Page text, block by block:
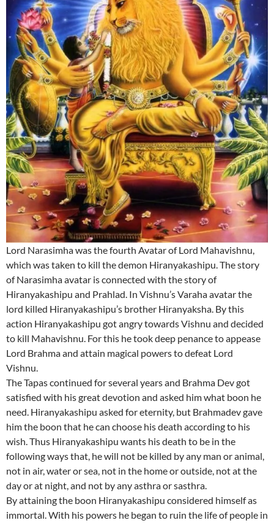
Lord Narasimha was the fourth Avatar of Lord Mahavishnu,
which was taken to kill the demon Hiranyakashipu. The story
of Narasimha avatar is connected with the story of
Hiranyakashipu and Prahlad. In Vishnu’s Varaha avatar the
lord killed Hiranyakashipu’s brother Hiranyaksha. By this
action Hiranyakashipu got angry towards Vishnu and decided
to kill Mahavishnu. For this he took deep penance to appease
Lord Brahma and attain magical powers to defeat Lord
Vishnu.
The Tapas continued for several years and Brahma Dev got
satisfied with his great devotion and asked him what boon he
need. Hiranyakashipu asked for eternity, but Brahmadev gave
him the boon that he can choose his death according to his
wish. Thus Hiranyakashipu wants his death to be in the
following ways that, he will not be killed by any man or animal,
not in air, water or sea, not in the home or outside, not at the
day or at night, and not by any asthra or sasthra.
By attaining the boon Hiranyakashipu considered himself as
immortal. With his powers he began to ruin the life of people in